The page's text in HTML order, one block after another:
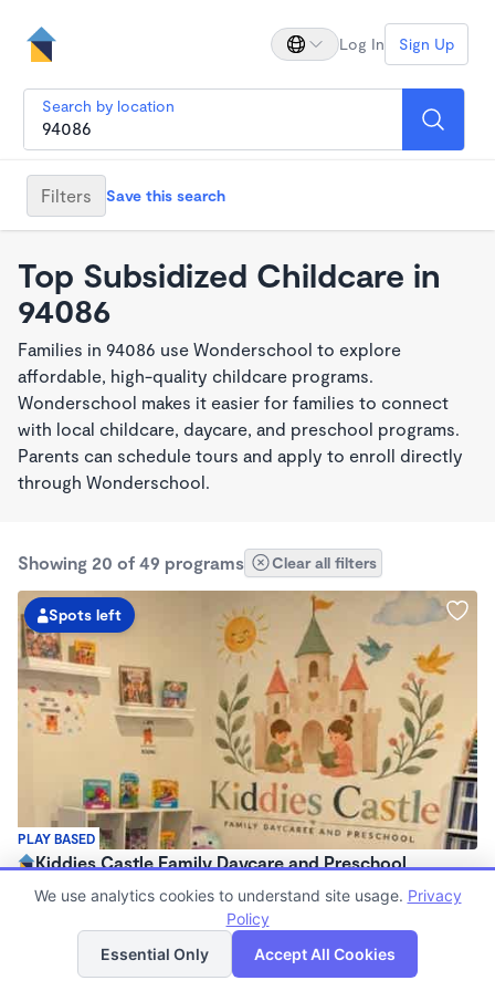
Log In Sign Up
Search by location
Filters Save this search
Top Subsidized Childcare in
94086
Families in 94086 use Wonderschool to explore
affordable, high-quality childcare programs.
Wonderschool makes it easier for families to connect
with local childcare, daycare, and preschool programs.
Parents can schedule tours and apply to enroll directly
through Wonderschool.
Showing 20 of 49 programs Clear all filters
PLAY BASED
Spots left
Kiddies Castle Family Daycare and Preschool
$1,900 - $1,980/mo
Family Child Care
Now enrolling 6 months to 5 years
List Map
We use analytics cookies to understand site usage. Privacy
Policy
Essential Only
Accept All Cookies